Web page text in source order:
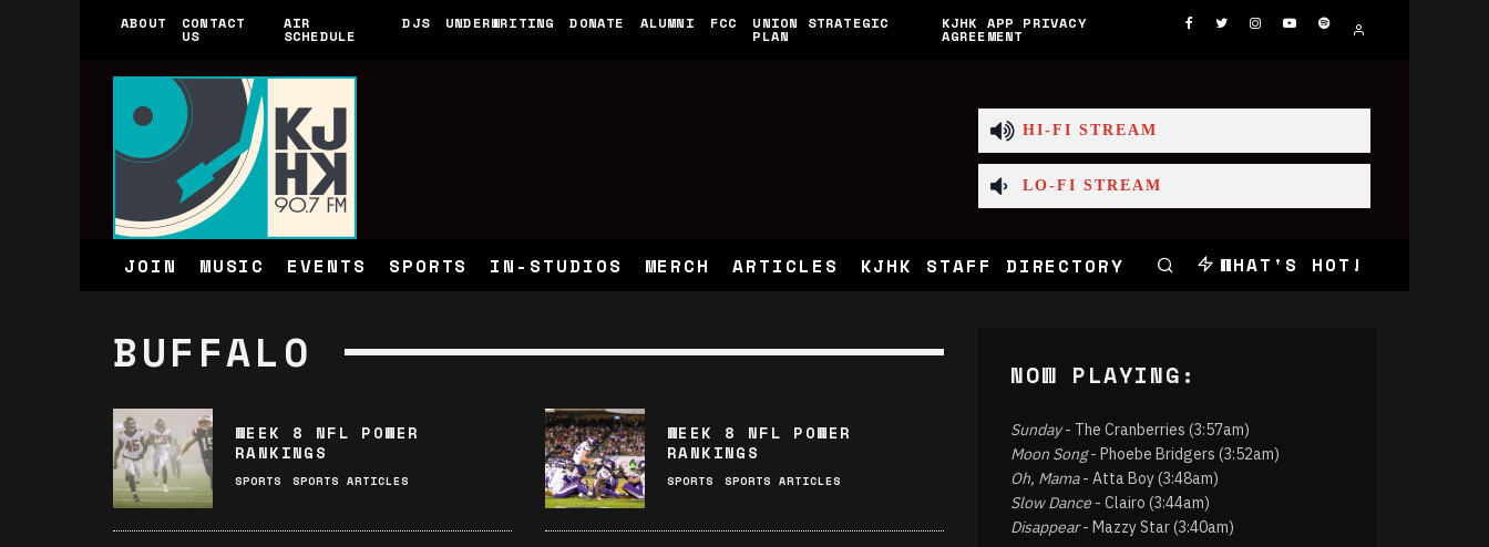
ABOUT CONTACT
US
AIR
SCHEDULE
DJS UNDERWRITING DONATE ALUMNI FCC UNION STRATEGIC
PLAN
KJHK APP PRIVACY
AGREEMENT
HI-FI STREAM
LO-FI STREAM
JOIN MUSIC EVENTS SPORTS IN-STUDIOS MERCH ARTICLES KJHK STAFF DIRECTORY WHAT'S HOT!
BUFFALO
WEEK 8 NFL POWER
RANKINGS
SPORTS SPORTS ARTICLES
WEEK 8 NFL POWER
RANKINGS
SPORTS SPORTS ARTICLES
NOW PLAYING:
Sunday- The Cranberries (3:57am)
Moon Song- Phoebe Bridgers (3:52am)
Oh, Mama- Atta Boy (3:48am)
Slow Dance - Clairo (3:44am)
Disappear- Mazzy Star (3:40am)